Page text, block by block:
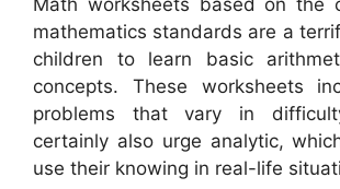
mathematics standards are a
children to learn basic
concepts. These worksheets
problems that vary in
certainly also urge analytic,
use their knowing in real-life